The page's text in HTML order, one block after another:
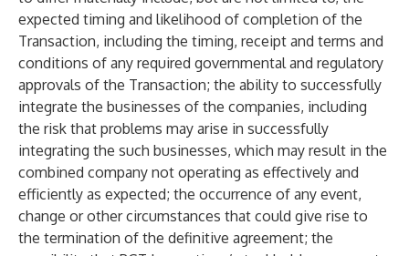
expected timing and likelihood of completion of the
Transaction, including the timing, receipt and terms and
conditions of any required governmental and regulatory
approvals of the Transaction; the ability to successfully
integrate the businesses of the companies, including
the risk that problems may arise in successfully
integrating the such businesses, which may result in the
combined company not operating as effectively and
efficiently as expected; the occurrence of any event,
change or other circumstances that could give rise to
the termination of the definitive agreement; the